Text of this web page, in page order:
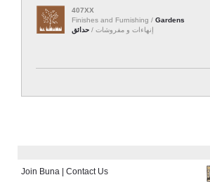
407XX
Finishes and Furnishing / Gardens
إنهاءات و مفروشات / حدائق
Join Buna Contact Us